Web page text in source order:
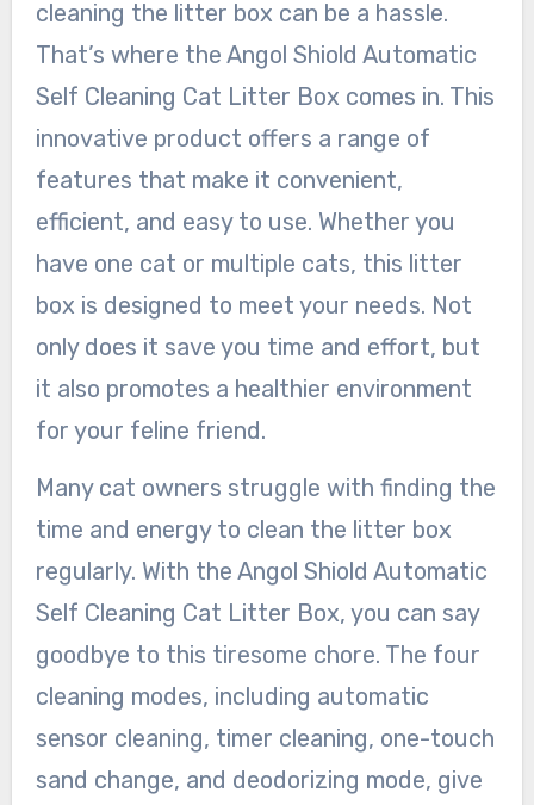
cleaning the litter box can be a hassle.
That’s where the Angol Shiold Automatic
Self Cleaning Cat Litter Box comes in. This
innovative product offers a range of
features that make it convenient,
efficient, and easy to use. Whether you
have one cat or multiple cats, this litter
box is designed to meet your needs. Not
only does it save you time and effort, but
it also promotes a healthier environment
for your feline friend.
Many cat owners struggle with finding the
time and energy to clean the litter box
regularly. With the Angol Shiold Automatic
Self Cleaning Cat Litter Box, you can say
goodbye to this tiresome chore. The four
cleaning modes, including automatic
sensor cleaning, timer cleaning, one-touch
sand change, and deodorizing mode, give